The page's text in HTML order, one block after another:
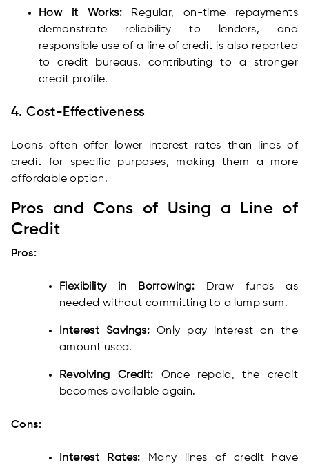
How it Works: Regular, on-time repayments
demonstrate reliability to lenders, and
responsible use of a line of credit is also reported
to credit bureaus, contributing to a stronger
credit profile.
4. Cost-Effectiveness
Loans often offer lower interest rates than lines of
credit for specific purposes, making them a more
affordable option.
Pros and Cons of Using a Line of
Credit
Pros:
Flexibility in Borrowing: Draw funds as
needed without committing to a lump sum.
Interest Savings: Only pay interest on the
amount used.
Revolving Credit: Once repaid, the credit
becomes available again.
Cons:
Interest Rates: Many lines of credit have